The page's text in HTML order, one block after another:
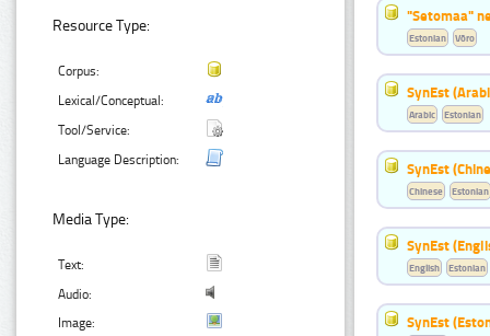
Resource Type:
Corpus:
Lexical/Conceptual:
Tool/Service:
Language Description:
Media Type:
Text:
Audio:
Image:
"Setomaa"
Estonian Võro
SynEst
Arabic Estonian
SynEst
Chinese Estonian
SynEst
English Estonian
SynEst